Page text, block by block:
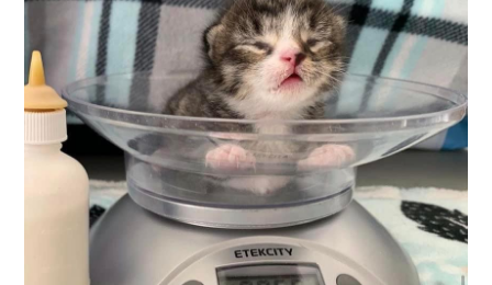
Catalog
FAQs
Cart (0 items)
SIGN IN